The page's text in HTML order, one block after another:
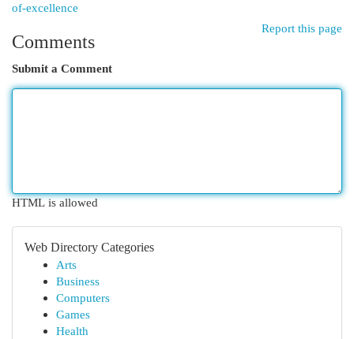
of-excellence
Report this page
Comments
Submit a Comment
HTML is allowed
Web Directory Categories
Arts
Business
Computers
Games
Health